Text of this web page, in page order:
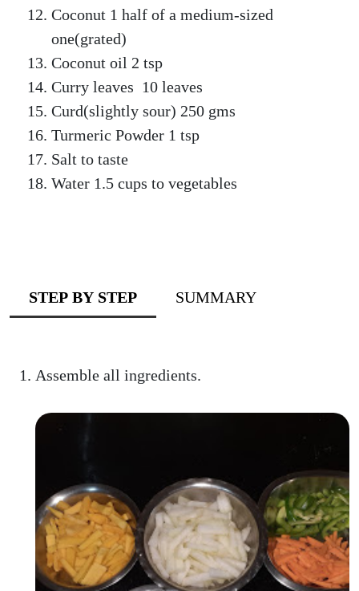
Coconut 1 half of a medium-sized
one(grated)
Coconut oil 2 tsp
Curry leaves 10 leaves
Curd(slightly sour) 250 gms
Turmeric Powder 1 tsp
Salt to taste
Water 1.5 cups to vegetables
STEP BY STEP SUMMARY
Assemble all ingredients.